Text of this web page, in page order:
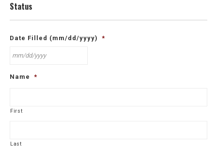
Status
Date Filled (mm/dd/yyyy) *
slash
Name *
First
Last